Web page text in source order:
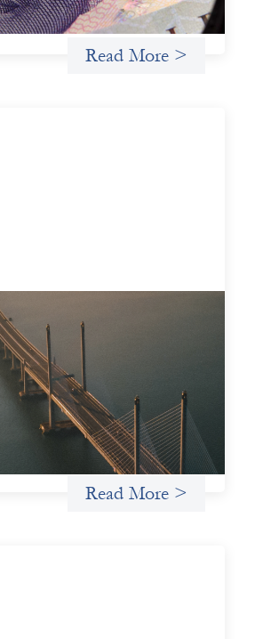
Read More >
navigation guide
to help women’s rights
civil society organizations (CSOs),
driven groups understand innovative
more confidently in conversations
and investment.
Read More >